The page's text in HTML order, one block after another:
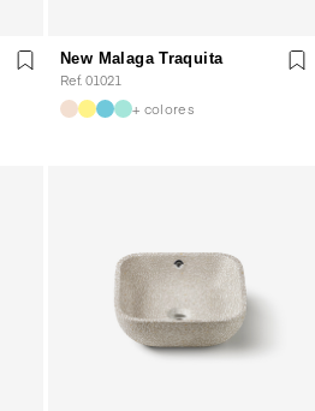
New Malaga Traquita
Ref. 01021
+ colores